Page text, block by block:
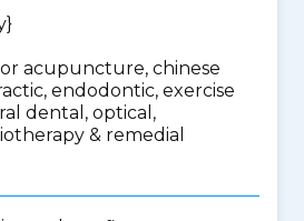
acupuncture, chinese
endodontic, exercise
dental, optical,
& remedial